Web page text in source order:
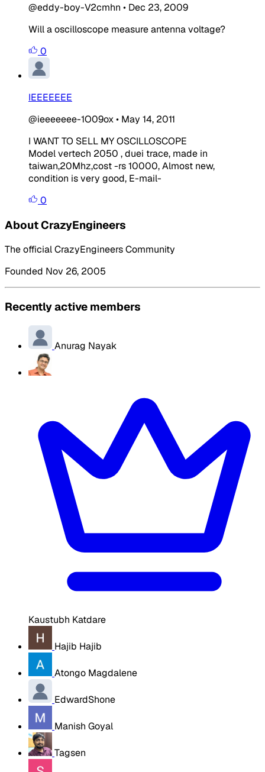
@eddy-boy-V2cmhn • Dec 23, 2009
Will a oscilloscope measure antenna voltage?
0
IEEEEEEE
@ieeeeeee-1O09ox• May 14, 2011
I WANT TO SELL MY OSCILLOSCOPE
Model vertech 2050 , duei trace, made in
taiwan,20Mhz,cost -rs 10000, Almost new,
condition is very good, E-mail-
0
About CrazyEngineers
The official CrazyEngineers Community
Founded Nov 26, 2005
Recently active members
Anurag Nayak
Kaustubh Katdare
Hajib Hajib
Atongo Magdalene
EdwardShone
Manish Goyal
Tagsen